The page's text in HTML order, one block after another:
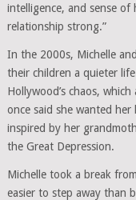
intelligence, and sense of
relationship strong.”
In the 2000s, Michelle
their children a quieter
Hollywood’s chaos,
once said she wanted her
inspired by her
the Great Depression.
Michelle took a break
easier to step away than